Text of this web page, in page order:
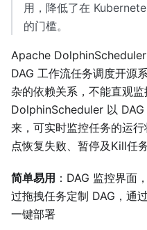
用，降低了在
的门槛。
Apache
DAG 工作流任务调度开源
杂的依赖关系，不能直观监
DolphinScheduler 以
来，可实时监控任务的运
点恢复失败、暂停及Kill任
简单易用 ：DAG 监控界面
过拖拽任务定制 DAG，通
一键部署